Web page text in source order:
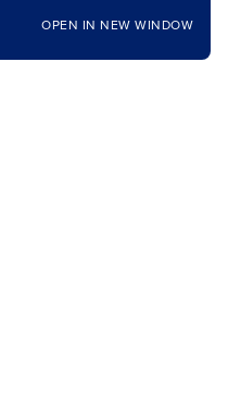
OPEN IN NEW WINDOW